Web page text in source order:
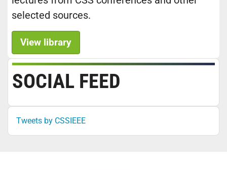
selected sources.
View library
SOCIAL FEED
Tweets by CSSIEEE